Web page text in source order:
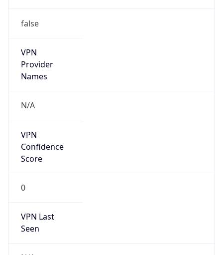
false
VPN
Provider
Names
N/A
VPN
Confidence
Score
0
VPN Last
Seen